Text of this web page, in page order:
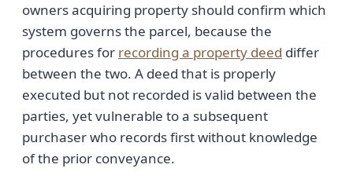
owners acquiring property should confirm which
system governs the parcel, because the
procedures for recording a property deed differ
between the two. A deed that is properly
executed but not recorded is valid between the
parties, yet vulnerable to a subsequent
purchaser who records first without knowledge
of the prior conveyance.